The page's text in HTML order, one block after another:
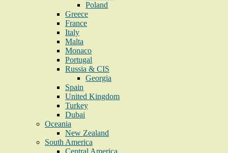
Poland
Greece
France
Italy
Malta
Monaco
Portugal
Russia & CIS
Georgia
Spain
United Kingdom
Turkey
Dubai
Oceania
New Zealand
South America